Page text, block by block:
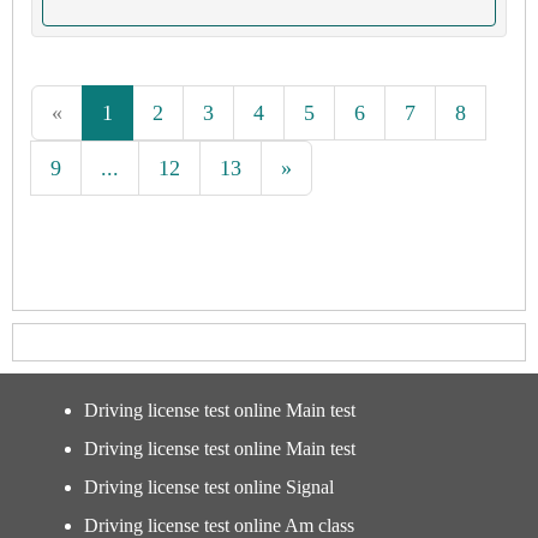
« 1 2 3 4 5 6 7 8
9 ... 12 13 »
Driving license test online Main test
Driving license test online Main test
Driving license test online Signal
Driving license test online Am class